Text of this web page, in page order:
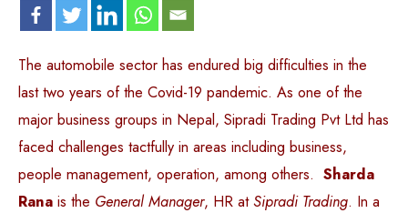
The automobile sector has endured big difficulties in the
last two years of the Covid-19 pandemic. As one of the
major business groups in Nepal, Sipradi Trading Pvt Ltd has
faced challenges tactfully in areas including business,
people management, operation, among others. Sharda
Rana is the General Manager, HR atSipradi Trading. In a